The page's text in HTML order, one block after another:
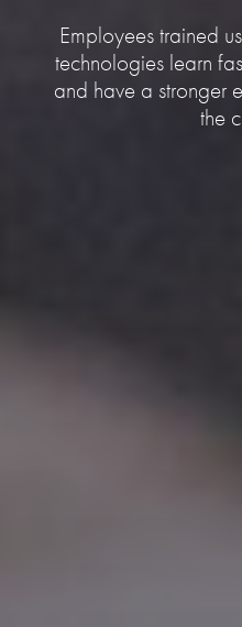
Employees trained
technologies learn
and have a stronger
the